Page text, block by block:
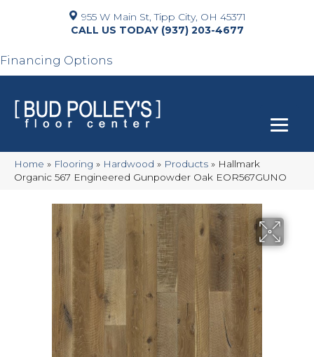
955 W Main St, Tipp City, OH 45371
(937) 203-4677
Financing Options
Home » Flooring » Hardwood » Products » Hallmark
Organic 567 Engineered Gunpowder Oak EOR567GUNO